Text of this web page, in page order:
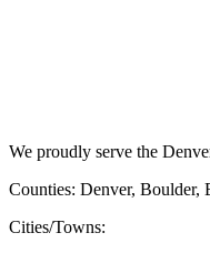
We proudly serve the
Counties: Denver, Boulder,
Cities/Towns: